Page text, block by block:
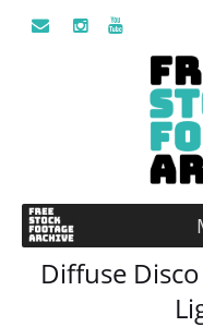
Diffuse